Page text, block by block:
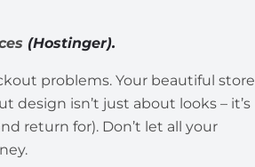
(Hostinger).
problems. Your beautiful store
design isn’t just about looks – it’s
return for). Don’t let all your